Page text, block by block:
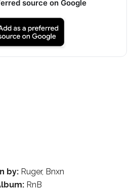
source on Google
by: Ruger, Bnxn
RnB